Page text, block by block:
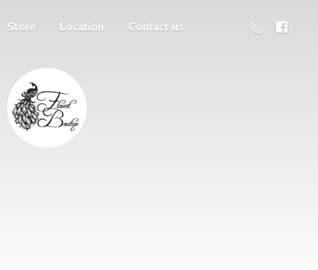
Store Location Contact us